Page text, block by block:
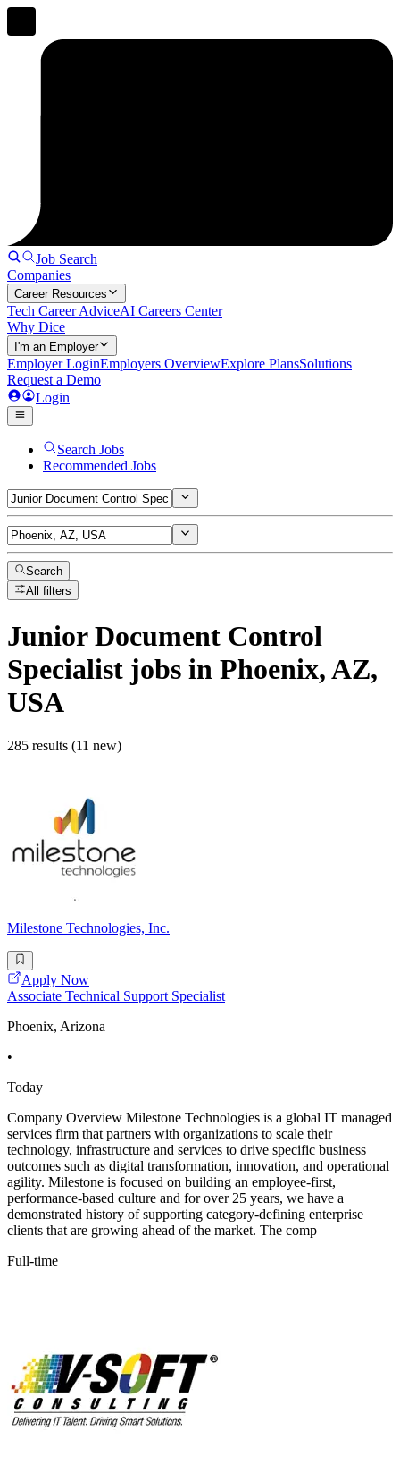
Job Search
Companies
Career Resources
Tech Career AdviceAI Careers Center
Why Dice
I'm an Employer
Employer LoginEmployers OverviewExplore PlansSolutions
Request a Demo
Login
Search Jobs
Recommended Jobs
Search
All filters
Junior Document Control
Specialist jobs in Phoenix, AZ,
USA
285 results (11 new)
Milestone Technologies, Inc.
Apply Now
Associate Technical Support Specialist
Phoenix, Arizona
•
Today
Company Overview Milestone Technologies is a global IT managed
services firm that partners with organizations to scale their
technology, infrastructure and services to drive specific business
outcomes such as digital transformation, innovation, and operational
agility. Milestone is focused on building an employee-first,
performance-based culture and for over 25 years, we have a
demonstrated history of supporting category-defining enterprise
clients that are growing ahead of the market. The comp
Full-time